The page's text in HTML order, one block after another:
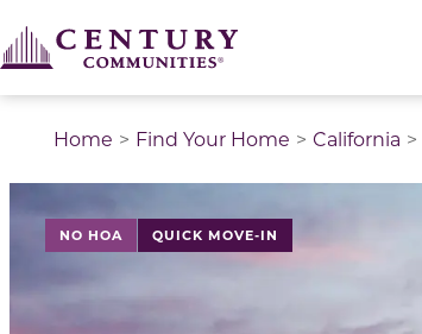
Home Find Your Home California
NO HOA QUICK MOVE-IN